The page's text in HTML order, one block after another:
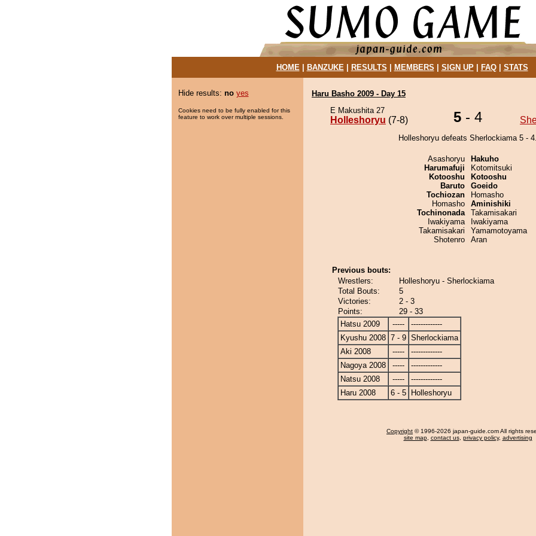
HOME| BANZUKE| RESULTS MEMBERS SIGN UP| FAQ| STATS
Hide results: no yes
Cookies need to be fully enabled for this
feature to work over multiple sessions.
Haru Basho 2009 - Day 15
E Makushita 27
Holleshoryu (7-8) 5 - 4
Holleshoryu defeats Sherlockiama 5 - 4.
Asashoryu
Harumafuji
Kotooshu
Baruto
Tochiozan
Homasho
Tochinonada
Iwakiyama
Takamisakari
Shotenro
Hakuho
Kotomitsuki
Kotooshu
Goeido
Homasho
Aminishiki
Takamisakari
Iwakiyama
Yamamotoyama
Aran
Previous bouts:
Wrestlers:
Holleshoryu - Sherlockiama
Total Bouts:
5
Victories:
2 - 3
Points:
29 - 33
Hatsu 2009
-----
-------------
Kyushu 2008 7 - 9 Sherlockiama
Aki 2008
-----
-------------
Nagoya 2008
-----
-------------
Natsu 2008
-----
-------------
Haru 2008
6 - 5 Holleshoryu
Copyright © 1996-2026 japan-guide.com All rights
site map, contact us, privacy policy, advertising